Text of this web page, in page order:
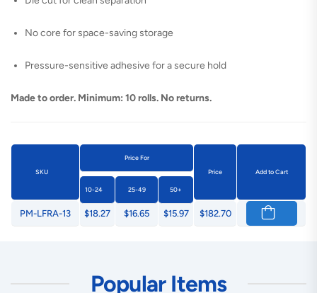
No core for space-saving storage
Pressure-sensitive adhesive for a secure hold
Made to order. Minimum: 10 rolls. No returns.
SKU
Price For
Price
Add to Cart
10-24 25-49 50+
PM-LFRA-13 $18.27 $16.65 $15.97 $182.70
Popular Items